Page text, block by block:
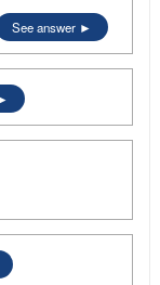
See answer